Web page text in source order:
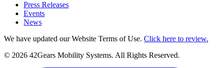
Press Releases
Events
News
We have updated our Website Terms of Use. Click here to review.
© 2026 42Gears Mobility Systems. All Rights Reserved.